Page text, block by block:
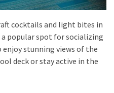
cocktails and light bites in
popular spot for socializing
enjoy stunning views of the
deck or stay active in the